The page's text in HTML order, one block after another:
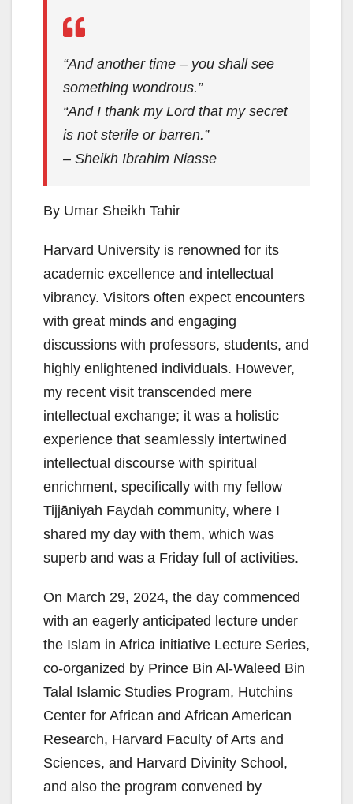
“And another time – you shall see
something wondrous.”
“And I thank my Lord that my secret
is not sterile or barren.”
– Sheikh Ibrahim Niasse
By Umar Sheikh Tahir
Harvard University is renowned for its
academic excellence and intellectual
vibrancy. Visitors often expect encounters
with great minds and engaging
discussions with professors, students, and
highly enlightened individuals. However,
my recent visit transcended mere
intellectual exchange; it was a holistic
experience that seamlessly intertwined
intellectual discourse with spiritual
enrichment, specifically with my fellow
Tijjāniyah Faydah community, where I
shared my day with them, which was
superb and was a Friday full of activities.
On March 29, 2024, the day commenced
with an eagerly anticipated lecture under
the Islam in Africa initiative Lecture Series,
co-organized by Prince Bin Al-Waleed Bin
Talal Islamic Studies Program, Hutchins
Center for African and African American
Research, Harvard Faculty of Arts and
Sciences, and Harvard Divinity School,
and also the program convened by